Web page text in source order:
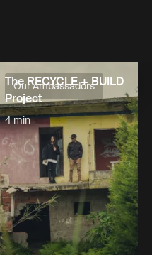
Our Ambassadors
The RECYCLE + BUILD
Project
4 min